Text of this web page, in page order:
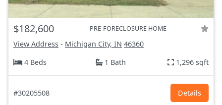
$182,600 PRE-FORECLOSURE HOME
View Address - Michigan City, IN 46360
4 Beds
1 Bath 1,296 sqft
#30205508 Details